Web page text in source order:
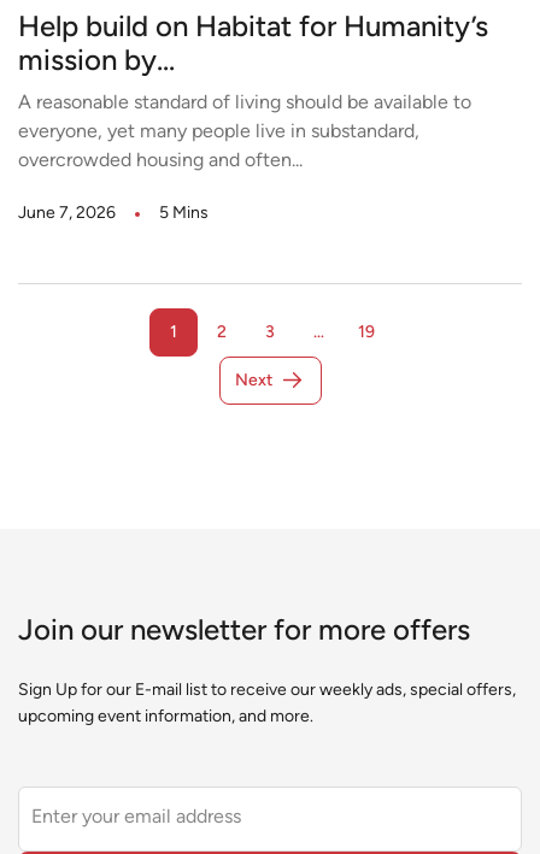
Help build on Habitat for Humanity’s
mission by...
A reasonable standard of living should be available to
everyone, yet many people live in substandard,
overcrowded housing and often...
June 7, 2026 5 Mins
1 2 3 … 19
Next
Join our newsletter for more offers
Sign Up for our E-mail list to receive our weekly ads, special offers,
upcoming event information, and more.